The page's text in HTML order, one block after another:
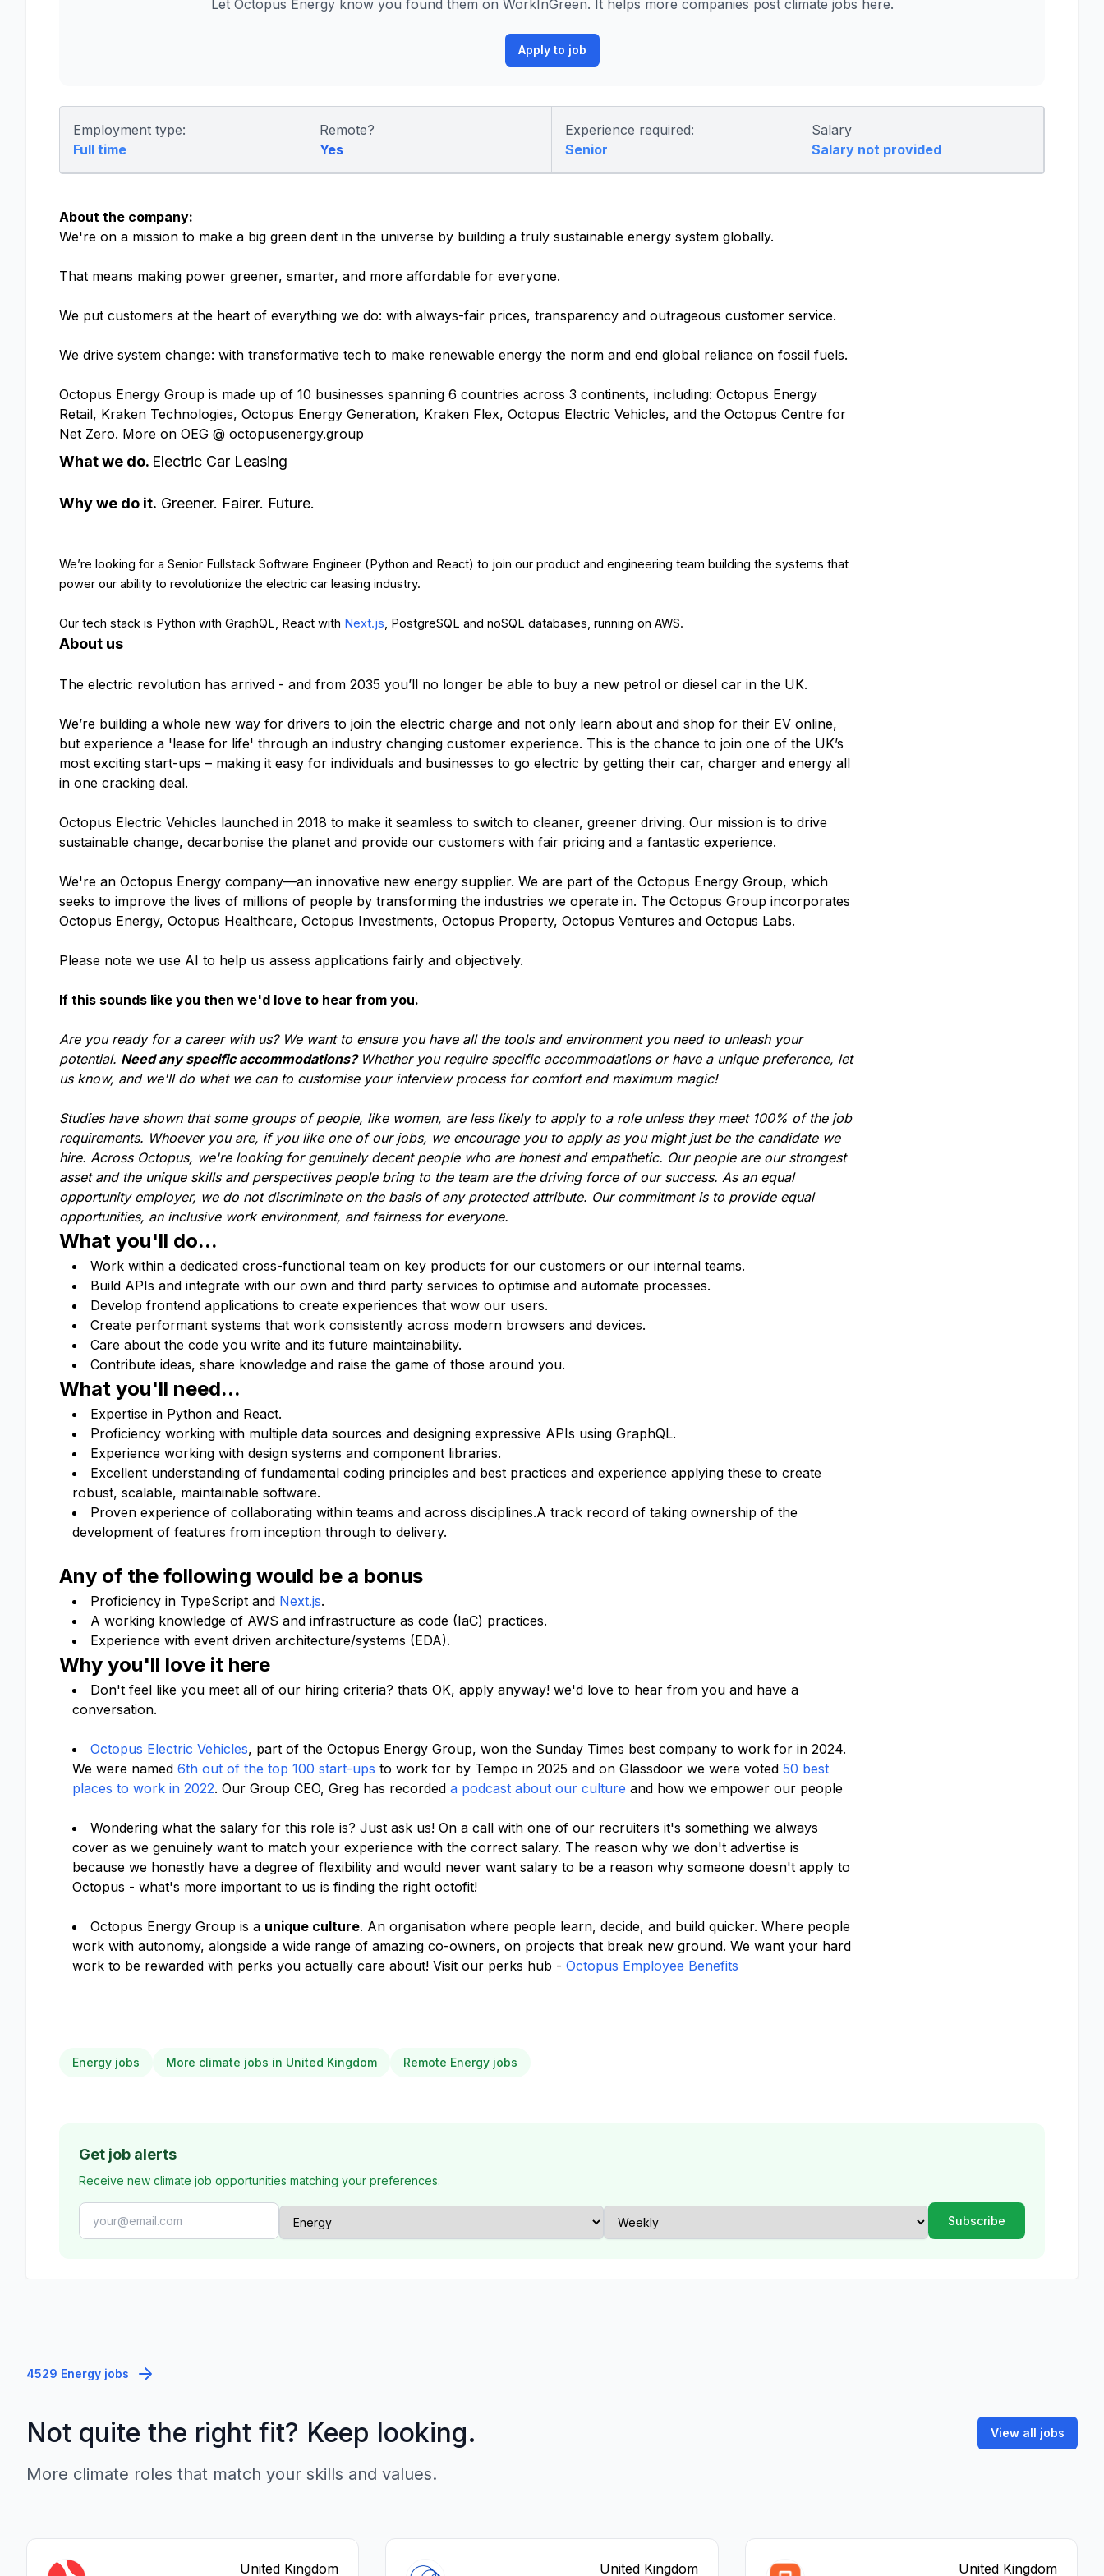
Let Octopus Energy know you found them on WorkInGreen. It helps more companies post climate jobs here.
Apply to job
Employment type:
Full time
Remote?
Yes
Experience required:
Senior
Salary
Salary not provided
About the company:
We're on a mission to make a big green dent in the universe by building a truly sustainable energy system globally.
That means making power greener, smarter, and more affordable for everyone.
We put customers at the heart of everything we do: with always-fair prices, transparency and outrageous customer service.
We drive system change: with transformative tech to make renewable energy the norm and end global reliance on fossil fuels.
Octopus Energy Group is made up of 10 businesses spanning 6 countries across 3 continents, including: Octopus Energy
Retail, Kraken Technologies, Octopus Energy Generation, Kraken Flex, Octopus Electric Vehicles, and the Octopus Centre for
Net Zero. More on OEG @ octopusenergy.group
What we do. Electric Car Leasing
Why we do it. Greener. Fairer. Future.
We’re looking for a Senior Fullstack Software Engineer (Python and React) to join our product and engineering team building the systems that
power our ability to revolutionize the electric car leasing industry.
Our tech stack is Python with GraphQL, React with Next.js, PostgreSQL and noSQL databases, running on AWS.
About us
The electric revolution has arrived - and from 2035 you’ll no longer be able to buy a new petrol or diesel car in the UK.
We’re building a whole new way for drivers to join the electric charge and not only learn about and shop for their EV online,
but experience a 'lease for life' through an industry changing customer experience. This is the chance to join one of the UK’s
most exciting start-ups – making it easy for individuals and businesses to go electric by getting their car, charger and energy all
in one cracking deal.
Octopus Electric Vehicles launched in 2018 to make it seamless to switch to cleaner, greener driving. Our mission is to drive
sustainable change, decarbonise the planet and provide our customers with fair pricing and a fantastic experience.
We're an Octopus Energy company—an innovative new energy supplier. We are part of the Octopus Energy Group, which
seeks to improve the lives of millions of people by transforming the industries we operate in. The Octopus Group incorporates
Octopus Energy, Octopus Healthcare, Octopus Investments, Octopus Property, Octopus Ventures and Octopus Labs.
Please note we use AI to help us assess applications fairly and objectively.
If this sounds like you then we'd love to hear from you.
Are you ready for a career with us? We want to ensure you have all the tools and environment you need to unleash your
potential. Need any specific accommodations? Whether you require specific accommodations or have a unique preference, let
us know, and we'll do what we can to customise your interview process for comfort and maximum magic!
Studies have shown that some groups of people, like women, are less likely to apply to a role unless they meet 100% of the job
requirements. Whoever you are, if you like one of our jobs, we encourage you to apply as you might just be the candidate we
hire. Across Octopus, we're looking for genuinely decent people who are honest and empathetic. Our people are our strongest
asset and the unique skills and perspectives people bring to the team are the driving force of our success. As an equal
opportunity employer, we do not discriminate on the basis of any protected attribute. Our commitment is to provide equal
opportunities, an inclusive work environment, and fairness for everyone.
What you'll do...
Work within a dedicated cross-functional team on key products for our customers or our internal teams.
Build APIs and integrate with our own and third party services to optimise and automate processes.
Develop frontend applications to create experiences that wow our users.
Create performant systems that work consistently across modern browsers and devices.
Care about the code you write and its future maintainability.
Contribute ideas, share knowledge and raise the game of those around you.
What you'll need...
Expertise in Python and React.
Proficiency working with multiple data sources and designing expressive APIs using GraphQL.
Experience working with design systems and component libraries.
Excellent understanding of fundamental coding principles and best practices and experience applying these to create
robust, scalable, maintainable software.
Proven experience of collaborating within teams and across disciplines.A track record of taking ownership of the
development of features from inception through to delivery.
Any of the following would be a bonus
Proficiency in TypeScript and Next.js.
A working knowledge of AWS and infrastructure as code (IaC) practices.
Experience with event driven architecture/systems (EDA).
Why you'll love it here
Don't feel like you meet all of our hiring criteria? thats OK, apply anyway! we'd love to hear from you and have a
conversation.
Octopus Electric Vehicles, part of the Octopus Energy Group, won the Sunday Times best company to work for in 2024.
We were named 6th out of the top 100 start-ups to work for by Tempo in 2025 and on Glassdoor we were voted 50 best
places to work in 2022. Our Group CEO, Greg has recorded a podcast about our culture and how we empower our people
Wondering what the salary for this role is? Just ask us! On a call with one of our recruiters it's something we always
cover as we genuinely want to match your experience with the correct salary. The reason why we don't advertise is
because we honestly have a degree of flexibility and would never want salary to be a reason why someone doesn't apply to
Octopus - what's more important to us is finding the right octofit!
Octopus Energy Group is a unique culture. An organisation where people learn, decide, and build quicker. Where people
work with autonomy, alongside a wide range of amazing co-owners, on projects that break new ground. We want your hard
work to be rewarded with perks you actually care about! Visit our perks hub - Octopus Employee Benefits
Energy jobs More climate jobs in United Kingdom Remote Energy jobs
Get job alerts
Receive new climate job opportunities matching your preferences.
4529 Energy jobs
Not quite the right fit? Keep looking.
More climate roles that match your skills and values.
View all jobs
United Kingdom United Kingdom United Kingdom